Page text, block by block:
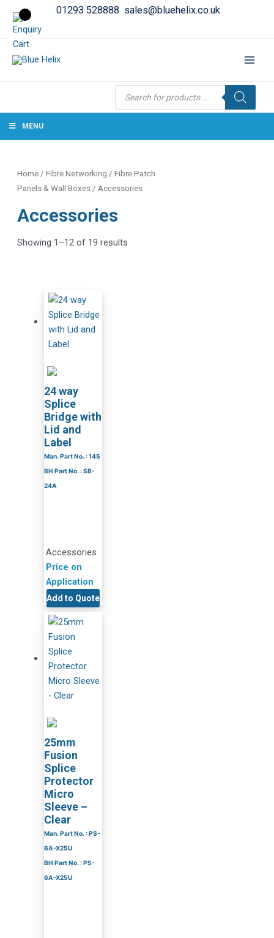
01293 528888 sales@bluehelix.co.uk
Products
search
MENU
Home /Fibre Networking /Fibre Patch
Panels & Wall Boxes / Accessories
Accessories
Showing 1–12 of 19 results
24 way
Splice
Bridge with
Lid and
Label
Man. Part No. : 145
BH Part No. : SB-
24A
Accessories
Price on
Application
Add to Quote
25mm
Fusion
Splice
Protector
Micro
Sleeve –
Clear
Man. Part No. : PS-
6A-X25U
BH Part No. : PS-
6A-X25U